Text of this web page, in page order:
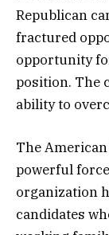
Republican
fractured
opportunity
position. The
ability to
The
powerful
organization
candidates